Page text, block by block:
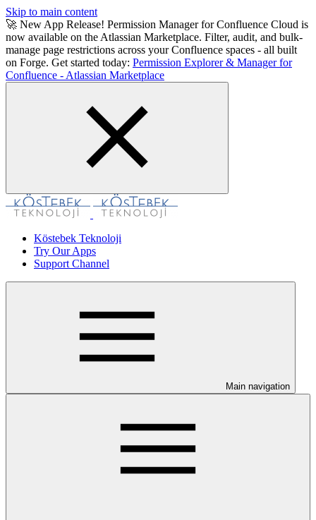
Skip to main content
🚀 New App Release! Permission Manager for Confluence Cloud is
now available on the Atlassian Marketplace. Filter, audit, and bulk-
manage page restrictions across your Confluence spaces - all built
on Forge. Get started today: Permission Explorer & Manager for
Confluence - Atlassian Marketplace
Köstebek Teknoloji
Try Our Apps
Support Channel
Main navigation